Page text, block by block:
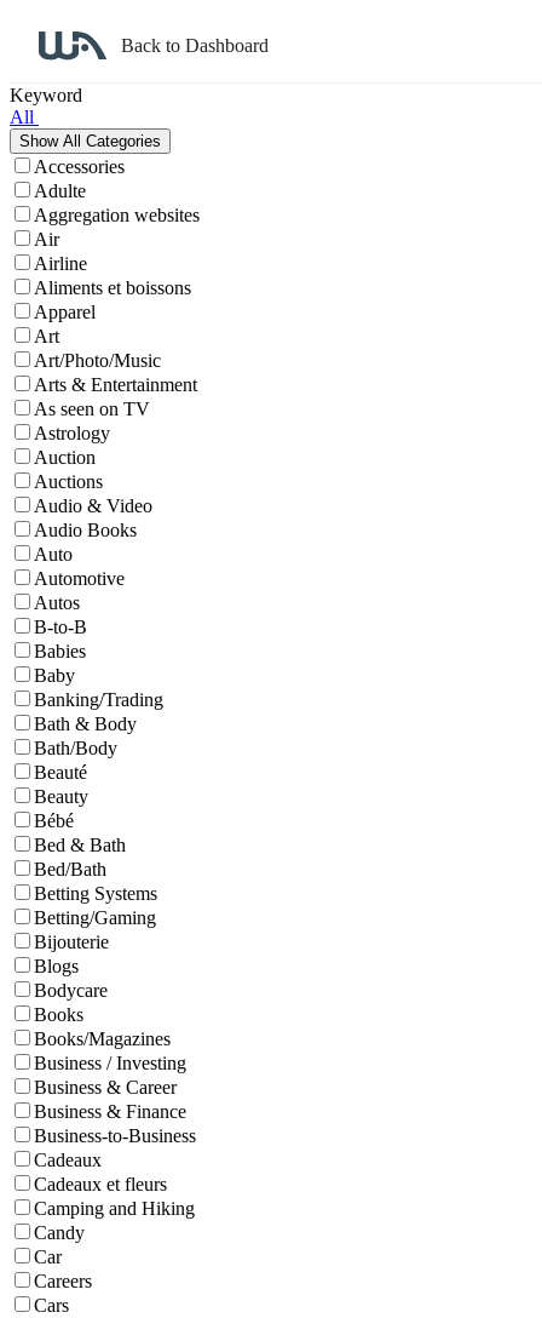
Back to Dashboard
Keyword
All
Accessories
Adulte
Aggregation websites
Air
Airline
Aliments et boissons
Apparel
Art
Art/Photo/Music
Arts & Entertainment
As seen on TV
Astrology
Auction
Auctions
Audio & Video
Audio Books
Auto
Automotive
Autos
B-to-B
Babies
Baby
Banking/Trading
Bath & Body
Bath/Body
Beauté
Beauty
Bébé
Bed & Bath
Bed/Bath
Betting Systems
Betting/Gaming
Bijouterie
Blogs
Bodycare
Books
Books/Magazines
Business / Investing
Business & Career
Business & Finance
Business-to-Business
Cadeaux
Cadeaux et fleurs
Camping and Hiking
Candy
Car
Careers
Cars